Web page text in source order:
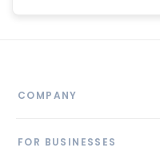
COMPANY
FOR BUSINESSES